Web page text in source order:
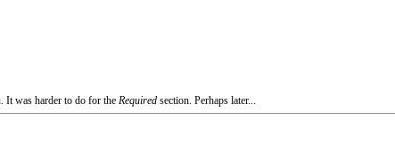
It was harder to do for the Required section. Perhaps later...